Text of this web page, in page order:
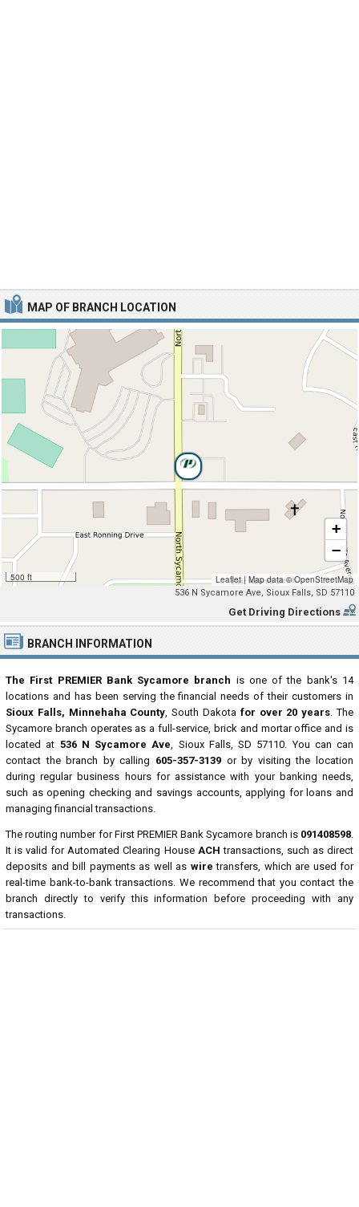
MAP OF BRANCH LOCATION
500 ft
+
−
Leaflet |Map data ©OpenStreetMap
536 N Sycamore Ave, Sioux Falls, SD 57110
Get Driving Directions
BRANCH INFORMATION
The First PREMIER Bank Sycamore branch is one of the bank's 14
locations and has been serving the financial needs of their customers in
Sioux Falls, Minnehaha County, South Dakota for over 20 years. The
Sycamore branch operates as a full-service, brick and mortar office and is
located at 536 N Sycamore Ave, Sioux Falls, SD 57110. You can can
contact the branch by calling 605-357-3139 or by visiting the location
during regular business hours for assistance with your banking needs,
such as opening checking and savings accounts, applying for loans and
managing financial transactions.
The routing number for First PREMIER Bank Sycamore branch is 091408598.
It is valid for Automated Clearing House ACH transactions, such as direct
deposits and bill payments as well as wire transfers, which are used for
real-time bank-to-bank transactions. We recommend that you contact the
branch directly to verify this information before proceeding with any
transactions.